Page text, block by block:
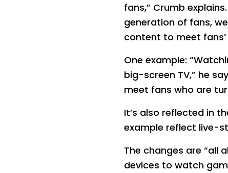
fans,” Crumb
generation of fans,
content to meet fans’
One example:
big-screen TV,” he
meet fans who are
It’s also reflected in
example reflect live-
The changes are “all
devices to watch